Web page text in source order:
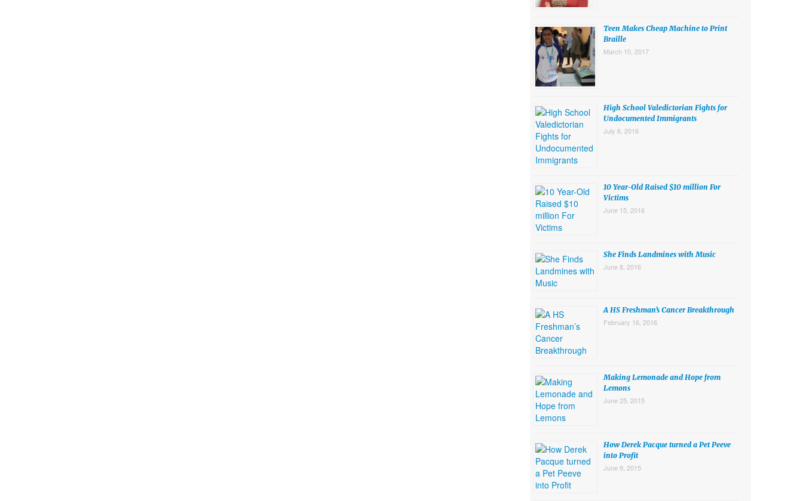
Teen Makes Cheap Machine to Print
Braille
March 10, 2017
High School Valedictorian Fights for
Undocumented Immigrants
July 6, 2016
10 Year-Old Raised $10 million For
Victims
June 15, 2016
She Finds Landmines with Music
June 8, 2016
A HS Freshman’s Cancer Breakthrough
February 16, 2016
Making Lemonade and Hope from
Lemons
June 25, 2015
How Derek Pacque turned a Pet Peeve
into Profit
June 9, 2015